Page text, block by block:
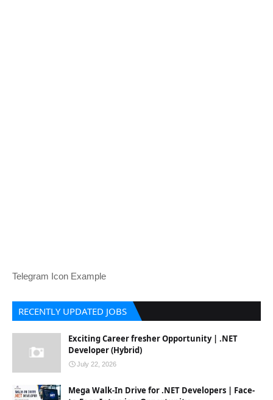
Telegram Icon Example
RECENTLY UPDATED JOBS
Exciting Career fresher Opportunity | .NET
Developer (Hybrid)
July 22, 2026
Mega Walk-In Drive for .NET Developers | Face-